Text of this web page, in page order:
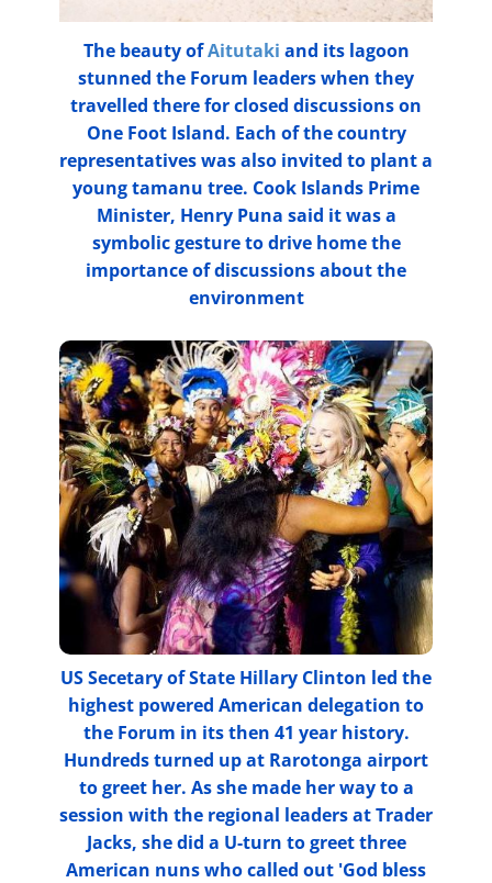
The beauty ofAitutaki and its lagoon
stunned the Forum leaders when they
travelled there for closed discussions on
One Foot Island. Each of the country
representatives was also invited to plant a
young tamanu tree. Cook Islands Prime
Minister, Henry Puna said it was a
symbolic gesture to drive home the
importance of discussions about the
environment
US Secetary of State Hillary Clinton led the
highest powered American delegation to
the Forum in its then 41 year history.
Hundreds turned up at Rarotonga airport
to greet her. As she made her way to a
session with the regional leaders at Trader
Jacks, she did a U-turn to greet three
American nuns who called out 'God bless